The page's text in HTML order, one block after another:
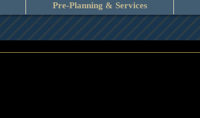
Pre-Planning & Services